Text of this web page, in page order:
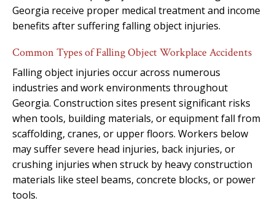
Georgia receive proper medical treatment and income
benefits after suffering falling object injuries.
Common Types of Falling Object Workplace Accidents
Falling object injuries occur across numerous
industries and work environments throughout
Georgia. Construction sites present significant risks
when tools, building materials, or equipment fall from
scaffolding, cranes, or upper floors. Workers below
may suffer severe head injuries, back injuries, or
crushing injuries when struck by heavy construction
materials like steel beams, concrete blocks, or power
tools.